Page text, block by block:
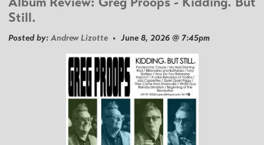
Still.
Posted by: Andrew Lizotte • June 8, 2026 @ 7:45pm